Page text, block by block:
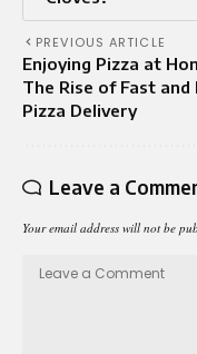
PREVIOUS ARTICLE
Enjoying Pizza at
The Rise of Fast and
Pizza Delivery
Leave a
Your email address will not be